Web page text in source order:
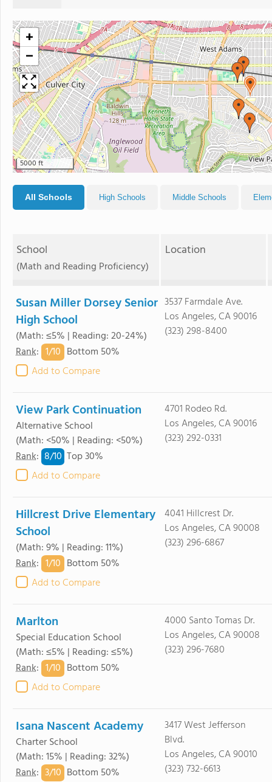
+
−
5000 ft
All Schools High Schools Middle Schools
School
(Math and Reading Proficiency)
Location
Susan Miller Dorsey Senior
High School
(Math: ≤5% | Reading: 20-24%)
Rank: 1/10 Bottom 50%
Add to Compare
3537 Farmdale Ave.
Los Angeles, CA 90016
(323) 298-8400
View Park Continuation
Alternative School
(Math: <50% | Reading: <50%)
Rank: 8/10 Top 30%
Add to Compare
4701 Rodeo Rd.
Los Angeles, CA 90016
(323) 292-0331
Hillcrest Drive Elementary
School
(Math: 9% | Reading: 11%)
Rank: 1/10 Bottom 50%
Add to Compare
4041 Hillcrest Dr.
Los Angeles, CA 90008
(323) 296-6867
Marlton
Special Education School
(Math: ≤5% | Reading: ≤5%)
Rank: 1/10 Bottom 50%
Add to Compare
4000 Santo Tomas Dr.
Los Angeles, CA 90008
(323) 296-7680
Isana Nascent Academy
Charter School
(Math: 15% | Reading: 32%)
Rank: 3/10 Bottom 50%
3417 West Jefferson
Blvd.
Los Angeles, CA 90010
(323) 732-6613